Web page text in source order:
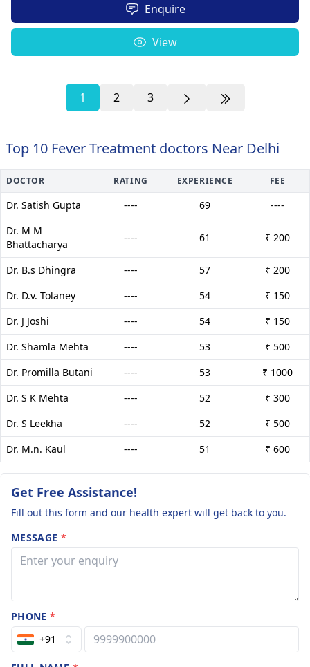
Enquire
View
1 2 3
Top 10 Fever Treatment doctors Near Delhi
DOCTOR RATING EXPERIENCE FEE
Dr. Satish Gupta ---- 69
----
Dr. M M
Bhattacharya
---- 61 ₹ 200
Dr. B.s Dhingra ---- 57
₹ 200
Dr. D.v. Tolaney
---- 54
₹ 150
Dr. J Joshi
---- 54
₹ 150
Dr. Shamla Mehta
---- 53
₹ 500
Dr. Promilla Butani
---- 53
₹ 1000
Dr. S K Mehta
---- 52
₹ 300
Dr. S Leekha
---- 52
₹ 500
Dr. M.n. Kaul
---- 51 ₹ 600
Get Free Assistance!
Fill out this form and our health expert will get back to you.
MESSAGE *
PHONE*
+91